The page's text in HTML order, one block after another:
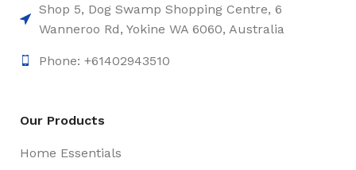
Shop 5, Dog Swamp Shopping Centre, 6
Wanneroo Rd, Yokine WA 6060, Australia
Phone: +61402943510
Our Products
Home Essentials